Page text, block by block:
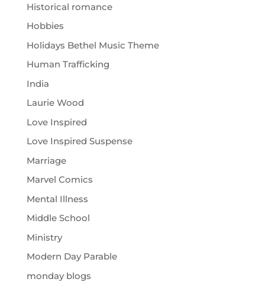
Historical romance
Hobbies
Holidays Bethel Music Theme
Human Trafficking
India
Laurie Wood
Love Inspired
Love Inspired Suspense
Marriage
Marvel Comics
Mental Illness
Middle School
Ministry
Modern Day Parable
monday blogs